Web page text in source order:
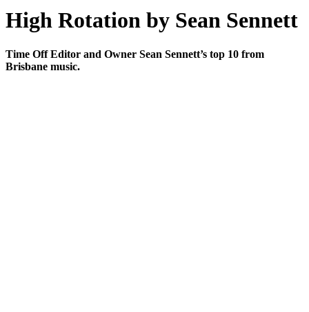
High Rotation by Sean Sennett
Time Off Editor and Owner Sean Sennett’s top 10 from
Brisbane music.